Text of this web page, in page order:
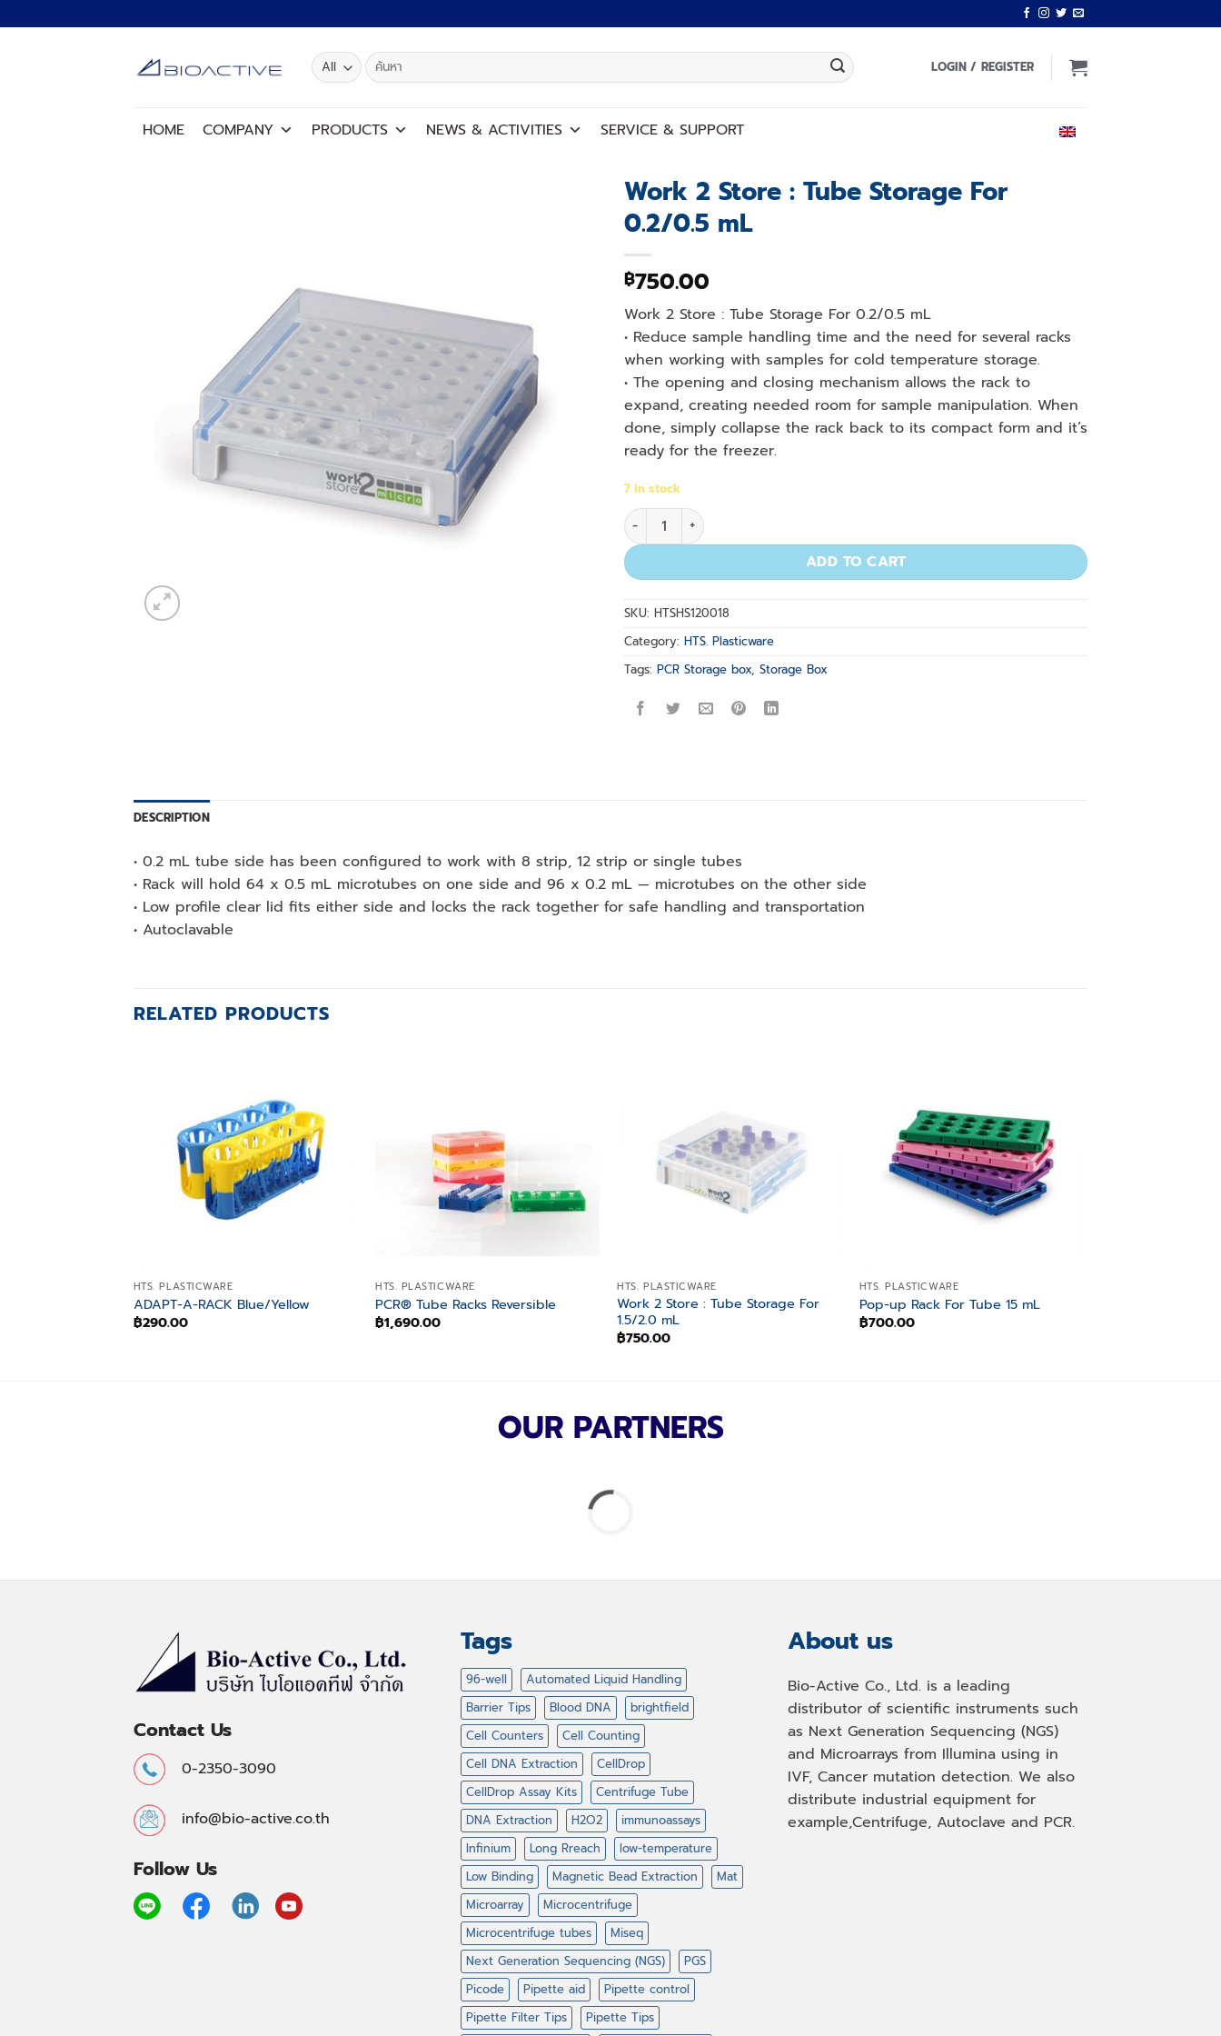
to
Search
for:
LOGIN / REGISTER
HOME COMPANY PRODUCTS NEWS & ACTIVITIES SERVICE & SUPPORT
Work 2 Store : Tube Storage For
0.2/0.5 mL
฿750.00
Work 2 Store : Tube Storage For 0.2/0.5 mL
• Reduce sample handling time and the need for several racks
when working with samples for cold temperature storage.
• The opening and closing mechanism allows the rack to
expand, creating needed room for sample manipulation. When
done, simply collapse the rack back to its compact form and it’s
ready for the freezer.
7 in stock
Work 2 Store : Tube Storage For 0.2/0.5 mL quantity
ADD TO CART
SKU: HTSHS120018
Category: HTS. Plasticware
Tags: PCR Storage box, Storage Box
DESCRIPTION
• 0.2 mL tube side has been configured to work with 8 strip, 12 strip or single tubes
• Rack will hold 64 x 0.5 mL microtubes on one side and 96 x 0.2 mL — microtubes on the other side
• Low profile clear lid fits either side and locks the rack together for safe handling and transportation
• Autoclavable
RELATED PRODUCTS
wishlist
HTS. PLASTICWARE
ADAPT-A-RACK Blue/Yellow
฿290.00
HTS. PLASTICWARE
PCR® Tube Racks Reversible
฿1,690.00
HTS. PLASTICWARE
Work 2 Store : Tube Storage For
1.5/2.0 mL
฿750.00
HTS. PLASTICWARE
Pop-up Rack For Tube 15 mL
฿700.00
OUR PARTNERS
Contact Us
0-2350-3090
info@bio-active.co.th
Follow Us
Tags
96-well
Automated Liquid Handling
Barrier Tips
Blood DNA
brightfield
Cell Counters
Cell Counting
Cell DNA Extraction
CellDrop
CellDrop Assay Kits
Centrifuge Tube
DNA Extraction
H2O2
immunoassays
Infinium
Long Rreach
low-temperature
Low Binding
Magnetic Bead Extraction
Mat
Microarray
Microcentrifuge
Microcentrifuge tubes
Miseq
Next Generation Sequencing (NGS)
PGS
Picode
Pipette aid
Pipette control
Pipette Filter Tips
Pipette Tips
About us
Bio-Active Co., Ltd. is a leading
distributor of scientific instruments such
as Next Generation Sequencing (NGS)
and Microarrays from Illumina using in
IVF, Cancer mutation detection. We also
distribute industrial equipment for
example,Centrifuge, Autoclave and PCR.